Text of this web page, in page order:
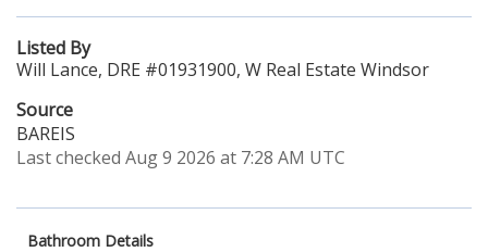
Listed By
Will Lance, DRE #01931900, W Real Estate Windsor
Source
BAREIS
Last checked Aug 9 2026 at 7:28 AM UTC
Bathroom Details